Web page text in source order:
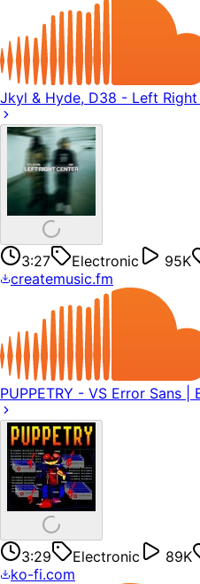
Jkyl & Hyde, D38 - Left
3:27 Electronic 95K
createmusic.fm
PUPPETRY - VS Error Sans |
3:29 Electronic 89K
ko-fi.com